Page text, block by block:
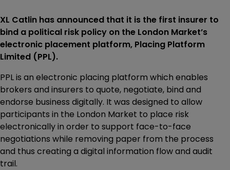
XL Catlin has announced that it is the first insurer to
bind a political risk policy on the London Market’s
electronic placement platform, Placing Platform
Limited (PPL).
PPL is an electronic placing platform which enables
brokers and insurers to quote, negotiate, bind and
endorse business digitally. It was designed to allow
participants in the London Market to place risk
electronically in order to support face-to-face
negotiations while removing paper from the process
and thus creating a digital information flow and audit
trail.